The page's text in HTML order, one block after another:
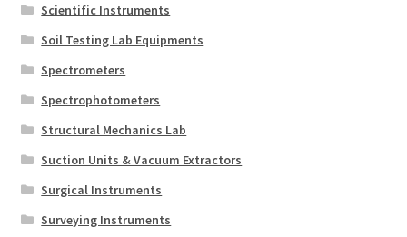
Scientific Instruments
Soil Testing Lab Equipments
Spectrometers
Spectrophotometers
Structural Mechanics Lab
Suction Units & Vacuum Extractors
Surgical Instruments
Surveying Instruments